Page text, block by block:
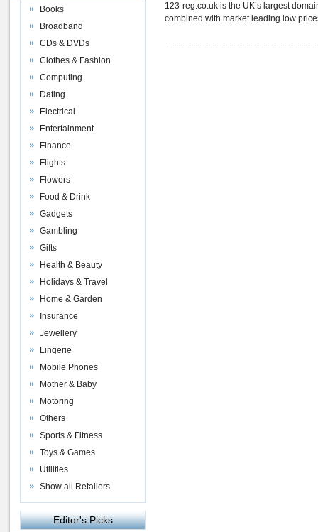
123-reg.co.uk is the UK’s largest
combined with market leading low
Books
Broadband
CDs & DVDs
Clothes & Fashion
Computing
Dating
Electrical
Entertainment
Finance
Flights
Flowers
Food & Drink
Gadgets
Gambling
Gifts
Health & Beauty
Holidays & Travel
Home & Garden
Insurance
Jewellery
Lingerie
Mobile Phones
Mother & Baby
Motoring
Others
Sports & Fitness
Toys & Games
Utilities
Show all Retailers
Editor's Picks